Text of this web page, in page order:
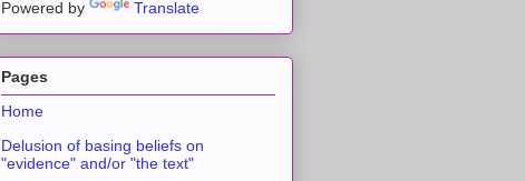
Powered by Translate
Pages
Home
Delusion of basing beliefs on
"evidence" and/or "the text"